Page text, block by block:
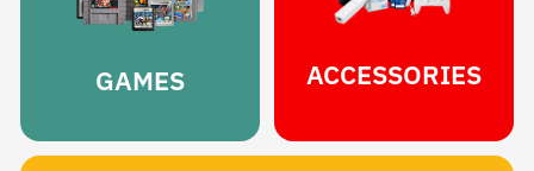
GAMES ACCESSORIES